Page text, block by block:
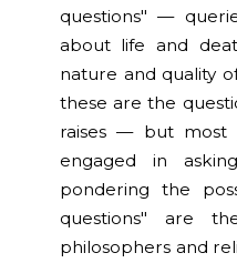
questions" —
about life and
nature and quality
these are the
raises — but most
engaged in
pondering the
questions" are
philosophers and